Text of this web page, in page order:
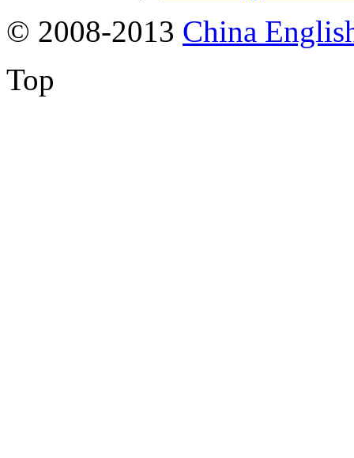
© 2008-2013 China
Top